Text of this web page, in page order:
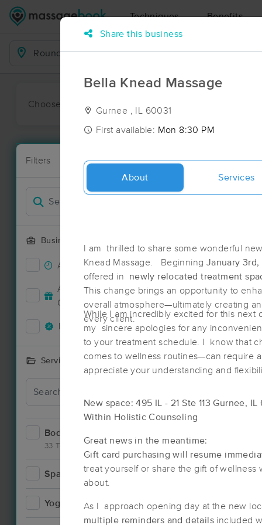
Techniques Benefits
Business Locations
Choose preferred date or time:
Filters
Business Offering
Accepts New Clients 33
Accepts MassageBook Gift
Cards
13
Deals Available 36
Services Offered
Bodywork
33 Techniques
Spa 7
Yoga 5
New!
Filter by
71 massage
Deal
Share this business
Bella Knead Massage
Gurnee , IL 60031
First available: Mon 8:30 PM
About Services
I am thrilled to share some wonderful
Knead Massage. Beginning January
offered in newly relocated treatment
This change brings an opportunity to
overall atmosphere—ultimately creating
every client.
While I am incredibly excited for this next
my sincere apologies for any
to your treatment schedule. I know that
comes to wellness routines—can require
appreciate your understanding and
New space: 495 IL - 21 Ste 113 Gurnee,
Within Holistic Counseling
Great news in the meantime:
Gift card purchasing will resume
treat yourself or share the gift of wellness
about.
As I approach opening day at the new
multiple reminders and details included